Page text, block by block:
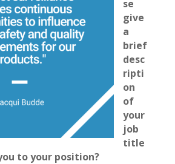
se
give
a
brief
desc
ripti
on
of
your
job
title
to your position?